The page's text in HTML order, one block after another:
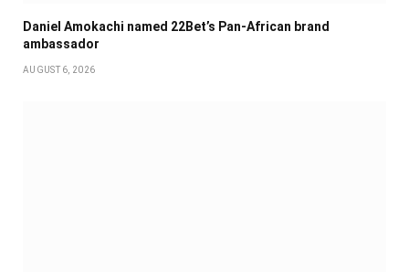
Daniel Amokachi named 22Bet’s Pan-African brand
ambassador
AUGUST 6, 2026